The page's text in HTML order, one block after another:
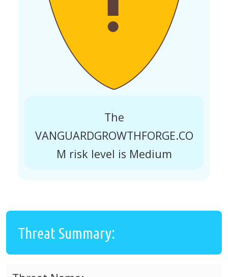
The
VANGUARDGROWTHFORGE.CO
M risk level is Medium
Threat Summary: